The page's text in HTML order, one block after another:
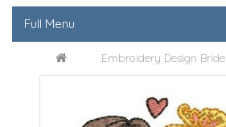
Full Menu
Embroidery Design Bride